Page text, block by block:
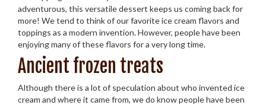
adventurous, this versatile dessert keeps us coming back for
more! We tend to think of our favorite ice cream flavors and
toppings as a modern invention. However, people have been
enjoying many of these flavors for a very long time.
Ancient frozen treats
Although there is a lot of speculation about who invented ice
cream and where it came from, we do know people have been